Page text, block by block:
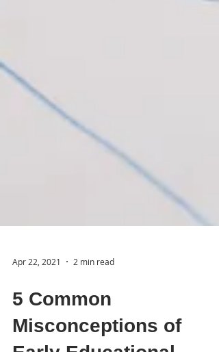
Apr 22, 2021 2 min read
5 Common